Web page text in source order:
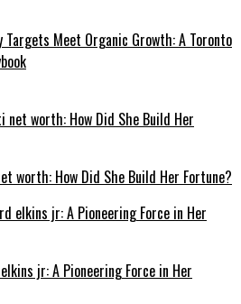
Targets Meet Organic Growth: A Toronto
worth: How Did She Build Her Fortune?
jr: A Pioneering Force in Her